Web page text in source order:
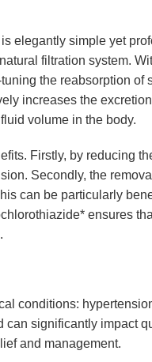
elegantly simple yet
filtration system.
the reabsorption
increases the
volume in the body.
Firstly, by reducing
Secondly, the
can be particularly
ensures
conditions:
significantly impact
and management.